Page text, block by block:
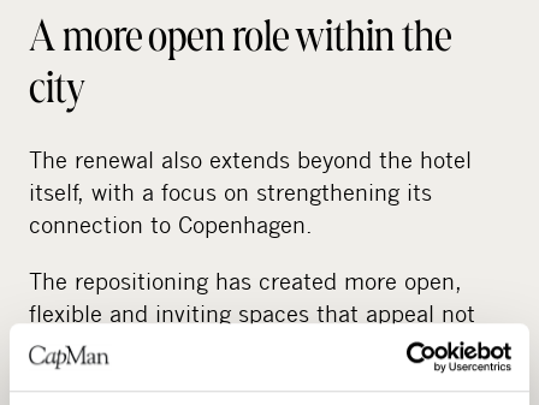
A more open role within the
city
The renewal also extends beyond the hotel
itself, with a focus on strengthening its
connection to Copenhagen.
The repositioning has created more open,
flexible and inviting spaces that appeal not
only to hotel guests but also to local visitors.
Together with renovated event facilities and a